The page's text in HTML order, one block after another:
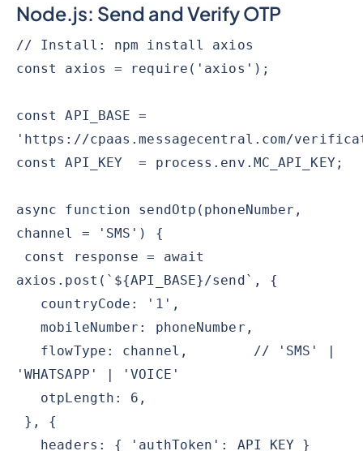
Node.js: Send and Verify OTP
// Install: npm install axios
const axios = require('axios');
const API_BASE =
'https://cpaas.messagecentral.com/
const API_KEY = process.env.MC_API_KEY;
async function sendOtp(phoneNumber,
channel = 'SMS') {
const response = await
axios.post(`${API_BASE}/send`, {
countryCode: '1',
mobileNumber: phoneNumber,
flowType: channel, // 'SMS' |
'WHATSAPP' | 'VOICE'
otpLength: 6,
}, {
headers: { 'authToken': API_KEY }